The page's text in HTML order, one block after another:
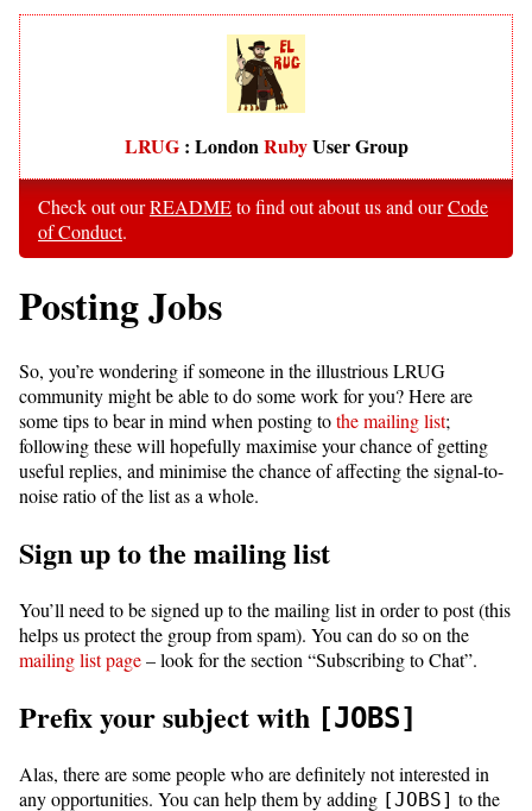
LRUG: LondonRubyUser Group
Check out ourREADMEto find out about us and ourCode
of Conduct.
Posting Jobs
So, you’re wondering if someone in the illustrious LRUG
community might be able to do some work for you? Here are
some tips to bear in mind when posting tothe mailing list;
following these will hopefully maximise your chance of getting
useful replies, and minimise the chance of affecting the signal-to-
noise ratio of the list as a whole.
Sign up to the mailing list
You’ll need to be signed up to the mailing list in order to post (this
helps us protect the group from spam). You can do so on the
mailing list page– look for the section “Subscribing to Chat”.
Prefix your subject with [JOBS]
Alas, there are some people who are definitely not interested in
any opportunities. You can help them by adding [JOBS] to the